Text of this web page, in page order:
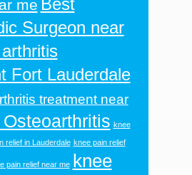
me Best
Surgeon near
Fort Lauderdale
treatment near
Osteoarthritis knee
relief in Lauderdale knee pain relief
pain relief near me
knee